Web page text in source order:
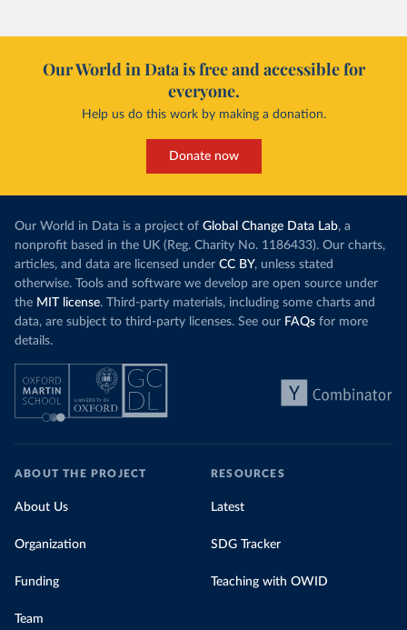
Our World in Data is free and accessible for
everyone.
Help us do this work by making a donation.
Donate now
Our World in Data is a project of Global Change Data Lab, a
nonprofit based in the UK (Reg. Charity No. 1186433). Our charts,
articles, and data are licensed under CC BY, unless stated
otherwise. Tools and software we develop are open source under
the MIT license. Third-party materials, including some charts and
data, are subject to third-party licenses. See our FAQs for more
details.
ABOUT THE PROJECT
About Us
Organization
Funding
Team
RESOURCES
Latest
SDG Tracker
Teaching with OWID